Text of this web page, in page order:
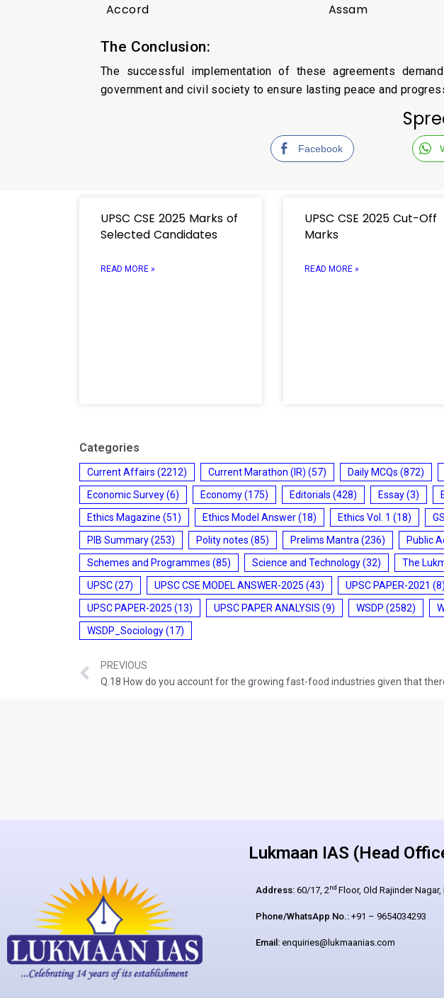
Accord
Assam
The Conclusion:
The successful implementation of these agreements
government and civil society to ensure lasting peace and
Facebook
UPSC CSE 2025 Marks of
Selected Candidates
READ MORE »
UPSC CSE 2025 Cut-Off
Marks
READ MORE »
Categories
Current Affairs (2212) Current Marathon (IR) (57) Daily MCQs (872)
Economic Survey(6) Economy(175) Editorials (428) Essay(3)
Ethics Magazine (51) Ethics Model Answer(18) Ethics Vol. 1 (18)
PIB Summary(253) Polity notes (85) Prelims Mantra (236) Public
Schemes and Programmes (85) Science and Technology(32) The
UPSC(27) UPSC CSE MODEL ANSWER-2025 (43) UPSC PAPER-2021 (8)
UPSC PAPER-2025 (13) UPSC PAPER ANALYSIS (9) WSDP (2582)
WSDP_Sociology(17)
PREVIOUS
Lukmaan IAS (Head
Address:60/17, 2nd Floor, Old Rajinder
Phone/WhatsApp No.:+91 – 9654034293
Email:enquiries@lukmaanias.com